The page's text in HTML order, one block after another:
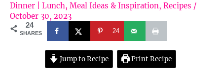
Dinner | Lunch, Meal Ideas & Inspiration, Recipes /
October 30, 2023
24
SHARES 24
Jump to Recipe Print Recipe